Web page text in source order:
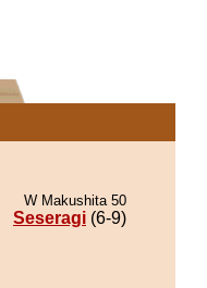
W Makushita 50
Seseragi (6-9)